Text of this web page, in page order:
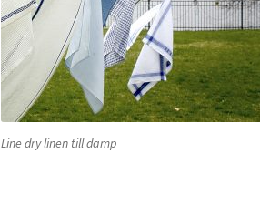
Line dry linen till damp